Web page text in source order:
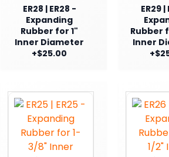
ER28 | ER28 -
Expanding
Rubber for 1"
Inner Diameter
+$25.00
ER29 |
Rubber
Inner